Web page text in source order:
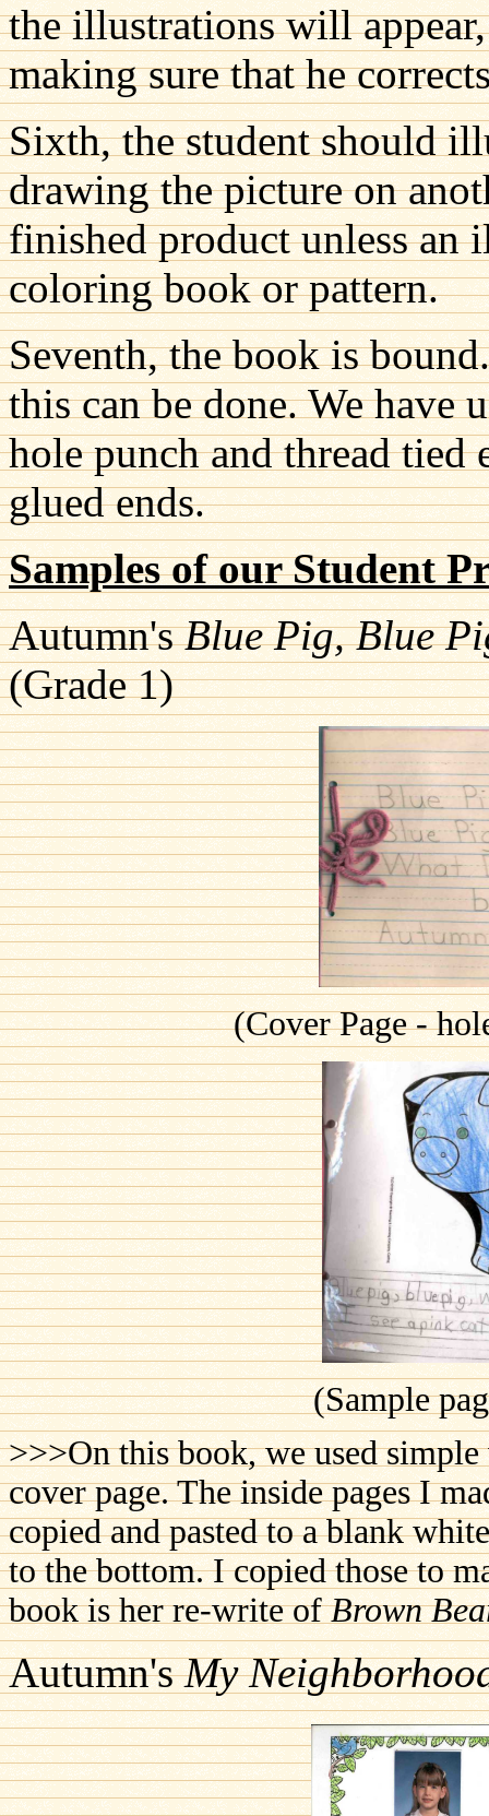
the illustrations will
making sure that he
Sixth, the student should
drawing the picture on
finished product unless an
coloring book or pattern.
Seventh, the book is
this can be done. We have
hole punch and thread tied
glued ends.
Samples of our Student
Autumn'sBlue Pig, Blue
(Grade 1)
(Cover Page -
(Sample
>>>On this book, we used
cover page. The inside pages I
copied and pasted to a blank
to the bottom. I copied those to
book is her re-write ofBrown
Autumn'sMy